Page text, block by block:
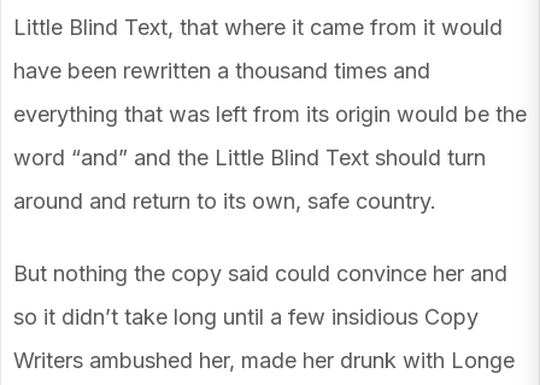
Little Blind Text, that where it came from it would
have been rewritten a thousand times and
everything that was left from its origin would be the
word “and” and the Little Blind Text should turn
around and return to its own, safe country.
But nothing the copy said could convince her and
so it didn’t take long until a few insidious Copy
Writers ambushed her, made her drunk with Longe